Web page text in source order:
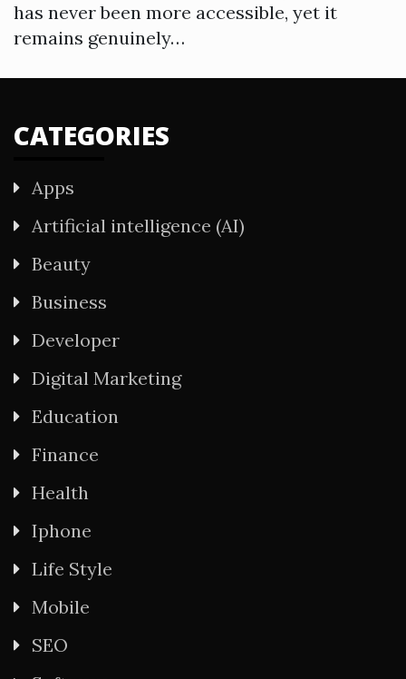
has never been more accessible, yet it
remains genuinely…
CATEGORIES
Apps
Artificial intelligence (AI)
Beauty
Business
Developer
Digital Marketing
Education
Finance
Health
Iphone
Life Style
Mobile
SEO